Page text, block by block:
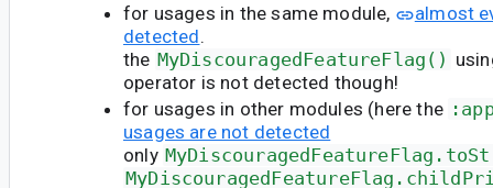
for usages in the same module,
almost
detected.
the MyDiscouragedFeatureFlag()
operator is not detected though!
for usages in other modules (here the
usages are not detected
only